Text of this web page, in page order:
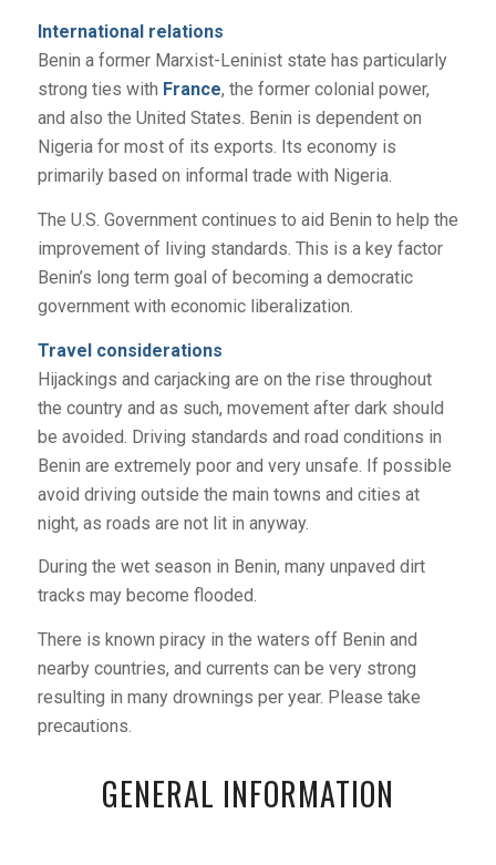
International relations
Benin a former Marxist-Leninist state has particularly
strong ties with France, the former colonial power,
and also the United States. Benin is dependent on
Nigeria for most of its exports. Its economy is
primarily based on informal trade with Nigeria.
The U.S. Government continues to aid Benin to help the
improvement of living standards. This is a key factor
Benin’s long term goal of becoming a democratic
government with economic liberalization.
Travel considerations
Hijackings and carjacking are on the rise throughout
the country and as such, movement after dark should
be avoided. Driving standards and road conditions in
Benin are extremely poor and very unsafe. If possible
avoid driving outside the main towns and cities at
night, as roads are not lit in anyway.
During the wet season in Benin, many unpaved dirt
tracks may become flooded.
There is known piracy in the waters off Benin and
nearby countries, and currents can be very strong
resulting in many drownings per year. Please take
precautions.
GENERAL INFORMATION